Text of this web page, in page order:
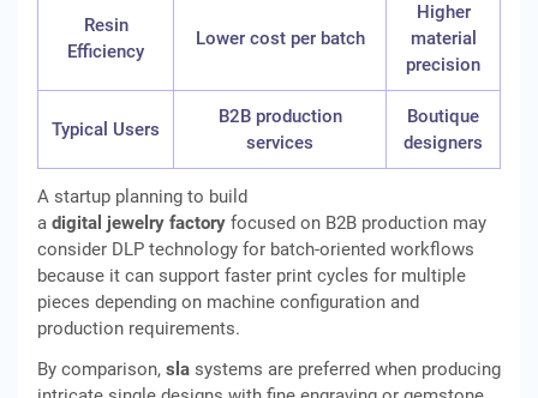
Resin
Efficiency
Lower cost per batch
Higher
material
precision
Typical Users
B2B production
services
Boutique
designers
A startup planning to build
a digital jewelry factory focused on B2B production may
consider DLP technology for batch-oriented workflows
because it can support faster print cycles for multiple
pieces depending on machine configuration and
production requirements.
By comparison, sla systems are preferred when producing